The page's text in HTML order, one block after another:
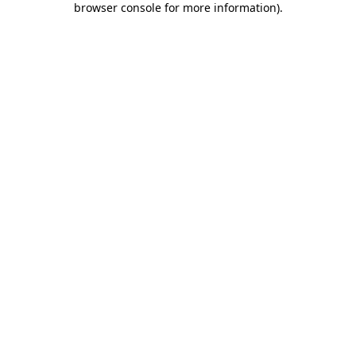
browser console for more information).